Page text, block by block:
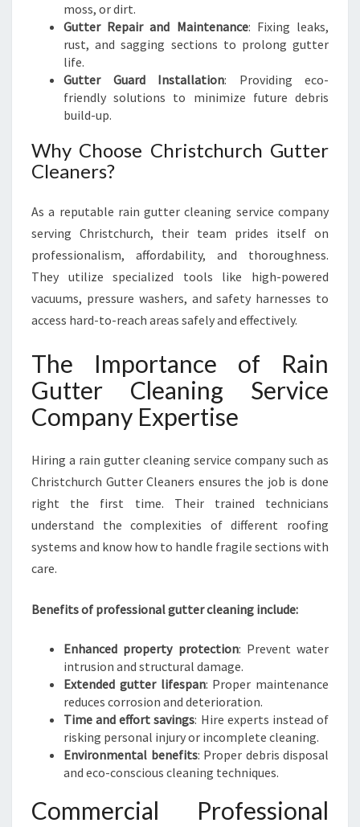
moss, or dirt.
Gutter Repair and Maintenance: Fixing leaks,
rust, and sagging sections to prolong gutter
life.
Gutter Guard Installation: Providing eco-
friendly solutions to minimize future debris
build-up.
Why Choose Christchurch Gutter
Cleaners?
As a reputable rain gutter cleaning service company
serving Christchurch, their team prides itself on
professionalism, affordability, and thoroughness.
They utilize specialized tools like high-powered
vacuums, pressure washers, and safety harnesses to
access hard-to-reach areas safely and effectively.
The Importance of Rain
Gutter Cleaning Service
Company Expertise
Hiring a rain gutter cleaning service company such as
Christchurch Gutter Cleaners ensures the job is done
right the first time. Their trained technicians
understand the complexities of different roofing
systems and know how to handle fragile sections with
care.
Benefits of professional gutter cleaning include:
Enhanced property protection: Prevent water
intrusion and structural damage.
Extended gutter lifespan: Proper maintenance
reduces corrosion and deterioration.
Time and effort savings: Hire experts instead of
risking personal injury or incomplete cleaning.
Environmental benefits: Proper debris disposal
and eco-conscious cleaning techniques.
Commercial Professional